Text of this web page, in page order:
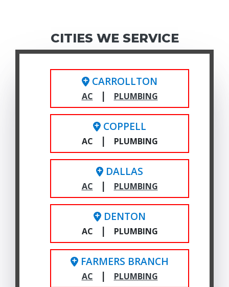
CITIES WE SERVICE
CARROLLTON
AC | PLUMBING
COPPELL
AC | PLUMBING
DALLAS
AC | PLUMBING
DENTON
AC | PLUMBING
FARMERS BRANCH
AC | PLUMBING